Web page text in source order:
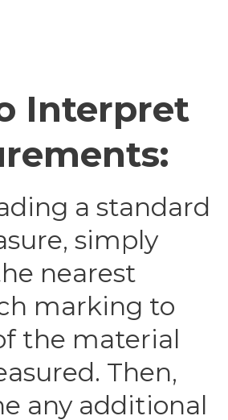
Interpret
a standard
simply
nearest
marking to
the material
Then,
any additional